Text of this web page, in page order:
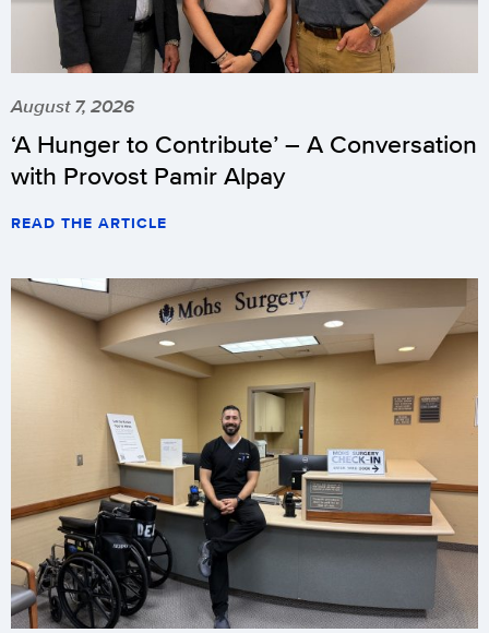
August 7, 2026
‘A Hunger to Contribute’ – A Conversation
with Provost Pamir Alpay
READ THE ARTICLE